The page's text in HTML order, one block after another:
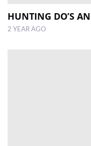
HUNTING DO’S
2 YEAR AGO